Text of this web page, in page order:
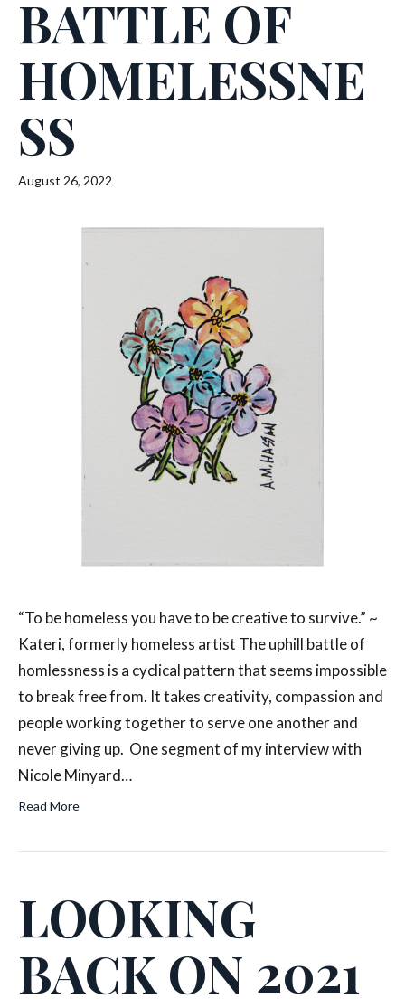
BATTLE OF
HOMELESSNE
SS
August 26, 2022
“To be homeless you have to be creative to survive.” ~
Kateri, formerly homeless artist The uphill battle of
homlessness is a cyclical pattern that seems impossible
to break free from. It takes creativity, compassion and
people working together to serve one another and
never giving up. One segment of my interview with
Nicole Minyard…
Read More
LOOKING
BACK ON 2021